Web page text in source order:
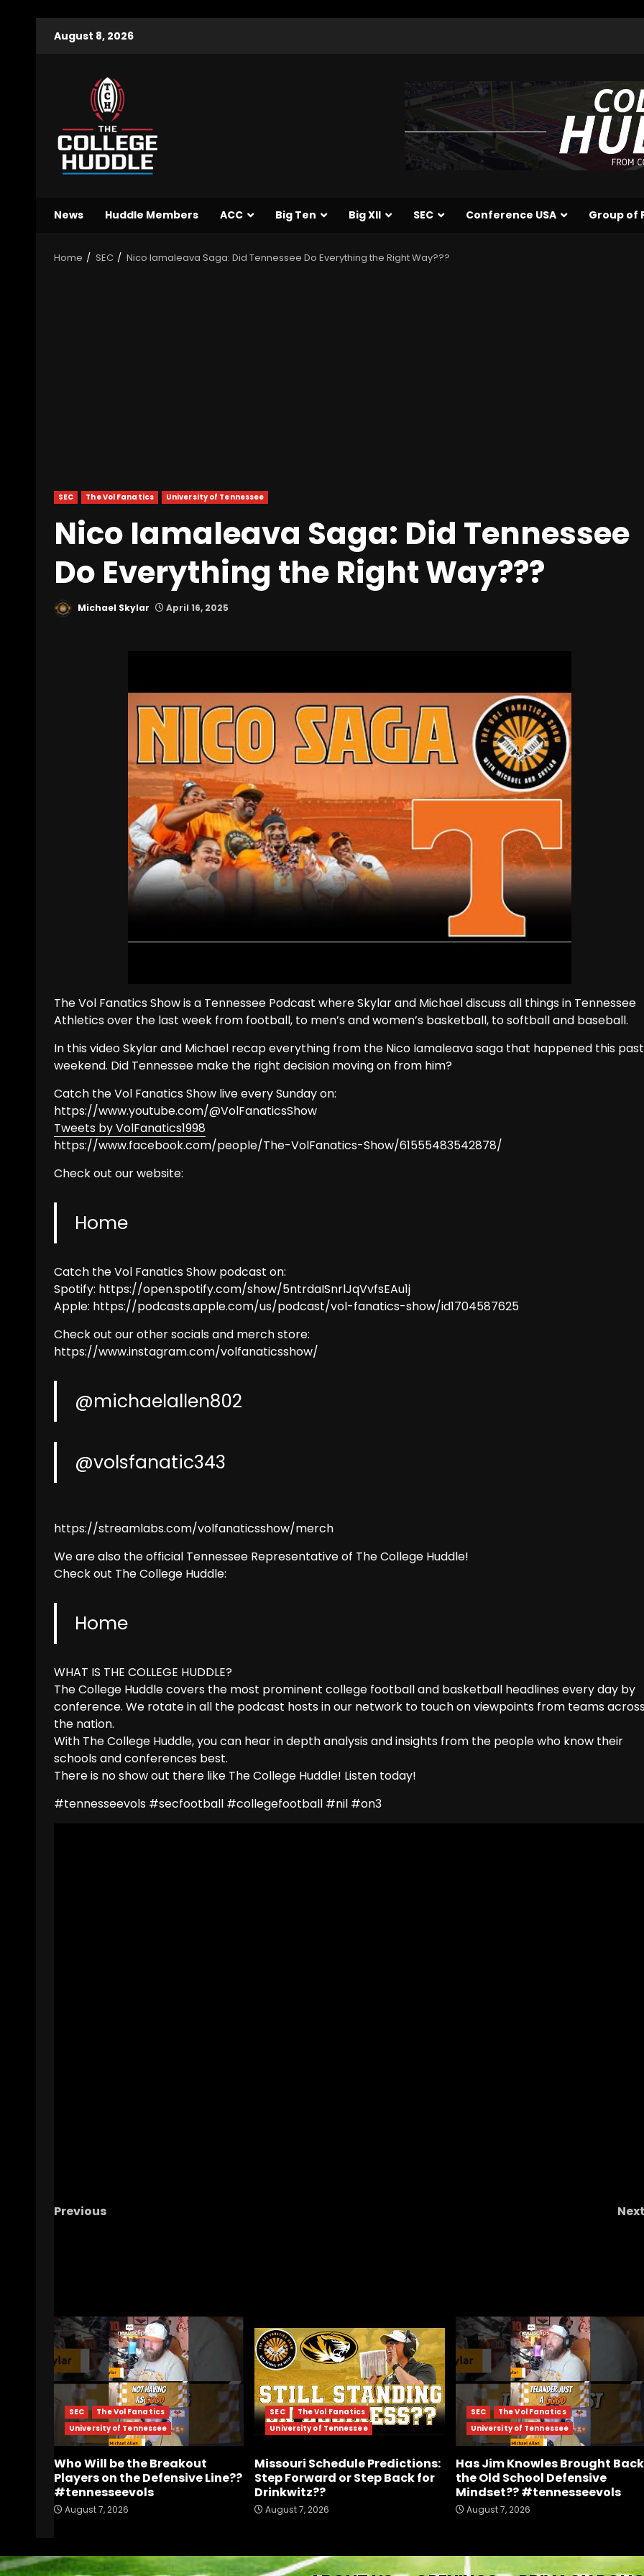
August 8, 2026
News Huddle Members ACC Big Ten Big XII SEC Conference USA Group of
Home SEC Nico Iamaleava Saga: Did Tennessee Do Everything the Right Way???
SEC The Vol Fanatics University of Tennessee
Nico Iamaleava Saga: Did Tennessee
Do Everything the Right Way???
Michael Skylar April 16, 2025
The Vol Fanatics Show is a Tennessee Podcast where Skylar and Michael discuss all things in Tennessee
Athletics over the last week from football, to men’s and women’s basketball, to softball and baseball.
In this video Skylar and Michael recap everything from the Nico Iamaleava saga that happened this past
weekend. Did Tennessee make the right decision moving on from him?
Catch the Vol Fanatics Show live every Sunday on:
https://www.youtube.com/@VolFanaticsShow
Tweets by VolFanatics1998
https://www.facebook.com/people/The-VolFanatics-Show/61555483542878/
Check out our website:
Home
Catch the Vol Fanatics Show podcast on:
Spotify: https://open.spotify.com/show/5ntrdaISnrlJqVvfsEAu1j
Apple: https://podcasts.apple.com/us/podcast/vol-fanatics-show/id1704587625
Check out our other socials and merch store:
https://www.instagram.com/volfanaticsshow/
@michaelallen802
@volsfanatic343
https://streamlabs.com/volfanaticsshow/merch
We are also the official Tennessee Representative of The College Huddle!
Check out The College Huddle:
Home
WHAT IS THE COLLEGE HUDDLE?
The College Huddle covers the most prominent college football and basketball headlines every day by
conference. We rotate in all the podcast hosts in our network to touch on viewpoints from teams
the nation.
With The College Huddle, you can hear in depth analysis and insights from the people who know their
schools and conferences best.
There is no show out there like The College Huddle! Listen today!
#tennesseevols #secfootball #collegefootball #nil #on3
Previous
SEC
The Vol Fanatics
University of Tennessee
Who Will be the Breakout
Players on the Defensive Line??
#tennesseevols
August 7, 2026
SEC
The Vol Fanatics
University of Tennessee
Missouri Schedule Predictions:
Step Forward or Step Back for
Drinkwitz??
August 7, 2026
SEC
The Vol Fanatics
University of Tennessee
Has Jim Knowles Brought Back
the Old School Defensive
Mindset?? #tennesseevols
August 7, 2026